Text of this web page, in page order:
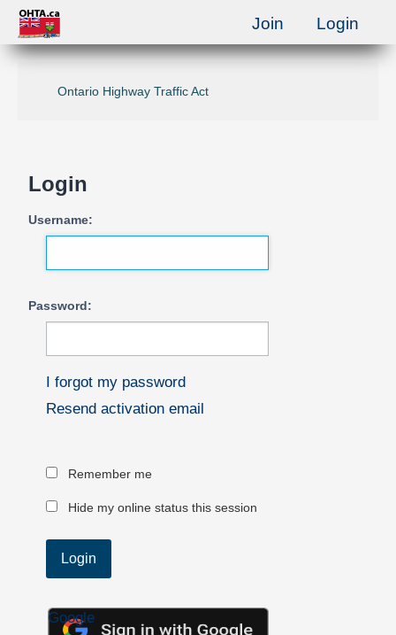
Ontario Highway Traffic Act
Login
Username:
Password:
I forgot my password
Resend activation email
Remember me
Hide my online status this session
Google
Join Login